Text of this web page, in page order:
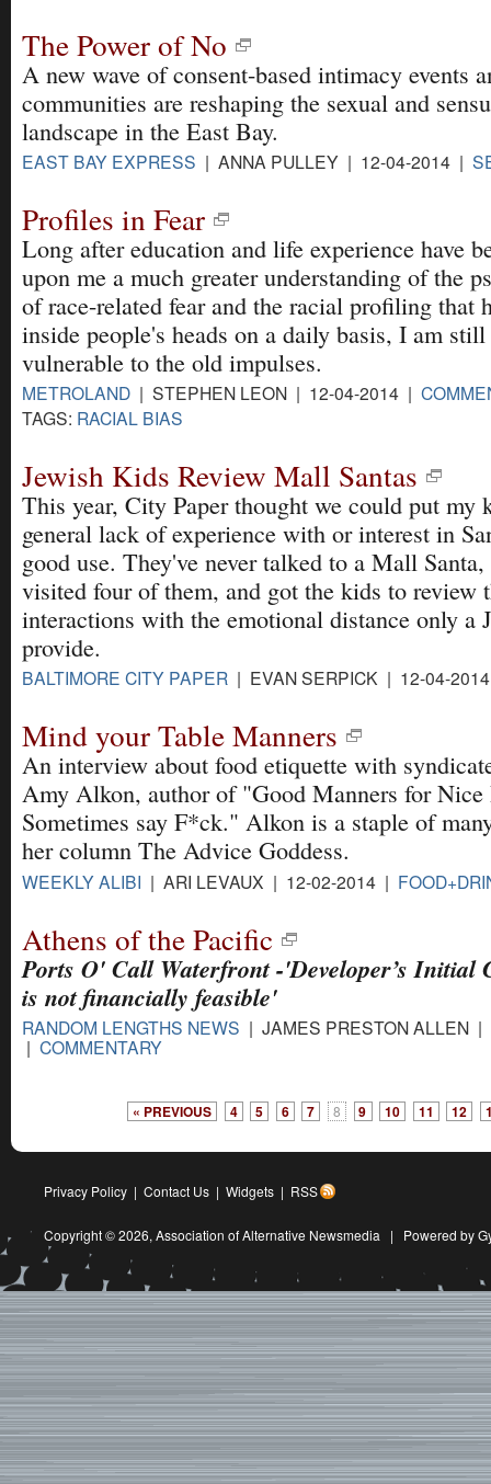
The Power of No
A new wave of consent-based intimacy events
communities are reshaping the sexual and
landscape in the East Bay.
EAST BAY EXPRESS | ANNA PULLEY | 12-04-2014 |
Profiles in Fear
Long after education and life experience have
upon me a much greater understanding of the
of race-related fear and the racial profiling that
inside people's heads on a daily basis, I am still
vulnerable to the old impulses.
METROLAND | STEPHEN LEON | 12-04-2014 |
TAGS: RACIAL BIAS
Jewish Kids Review Mall Santas
This year, City Paper thought we could put my
general lack of experience with or interest in
good use. They've never talked to a Mall Santa,
visited four of them, and got the kids to review
interactions with the emotional distance only a
provide.
BALTIMORE CITY PAPER | EVAN SERPICK | 12-04-
Mind your Table Manners
An interview about food etiquette with
Amy Alkon, author of "Good Manners for Nice
Sometimes say F*ck." Alkon is a staple of
her column The Advice Goddess.
WEEKLY ALIBI | ARI LEVAUX | 12-02-2014 |
Athens of the Pacific
Ports O' Call Waterfront -'Developer’s Initial
is not ﬁnancially feasible'
RANDOM LENGTHS NEWS | JAMES PRESTON ALLEN |
| COMMENTARY
« PREVIOUS 4 5 6 7 8 9 10 11 12
Privacy Policy | Contact Us | Widgets | RSS
Copyright © 2026, Association of Alternative Newsmedia | Powered by